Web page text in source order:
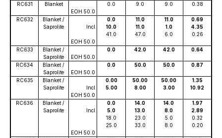
RC631
Blanket 0.0 9.0 9.0
0.38
EOH 50.0
RC632
Blanket / 0.0 11.0 11.0
0.69
Saprolite
Incl. 10.0 11.0 1.0
4.35
41.0
47.0 6.0
0.26
EOH 50.0
RC633
Blanket / 0.0 42.0 42.0
0.64
Saprolite
EOH 50.0
RC634
Blanket / 0.0 50.0 50.0
0.87
Saprolite
EOH 50.0
RC635
Blanket / 0.00 50.00 50.00
1.35
Saprolite
Incl. 5.00 8.00 3.00
10.92
EOH 50.0
RC636
Blanket / 0.0 14.0 14.0
1.97
Saprolite
Incl. 5.0 13.0 8.0
2.89
18.0
23.0 5.0
0.32
25.0
33.0 8.0
0.20
EOH 50.0